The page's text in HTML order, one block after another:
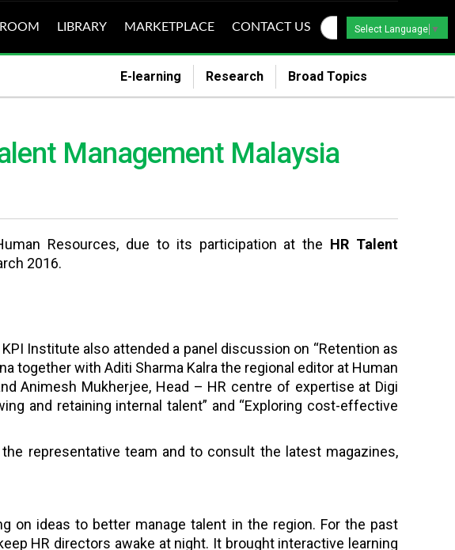
LIBRARY MARKETPLACE CONTACT US Select Language ▼
E-learning Research Broad Topics
Management Malaysia
Resources, due to its participation at the HR Talent
2016.
Institute also attended a panel discussion on “Retention as
together with Aditi Sharma Kalra the regional editor at Human
Animesh Mukherjee, Head – HR centre of expertise at Digi
and retaining internal talent” and “Exploring cost-effective
representative team and to consult the latest magazines,
on ideas to better manage talent in the region. For the past
HR directors awake at night. It brought interactive learning